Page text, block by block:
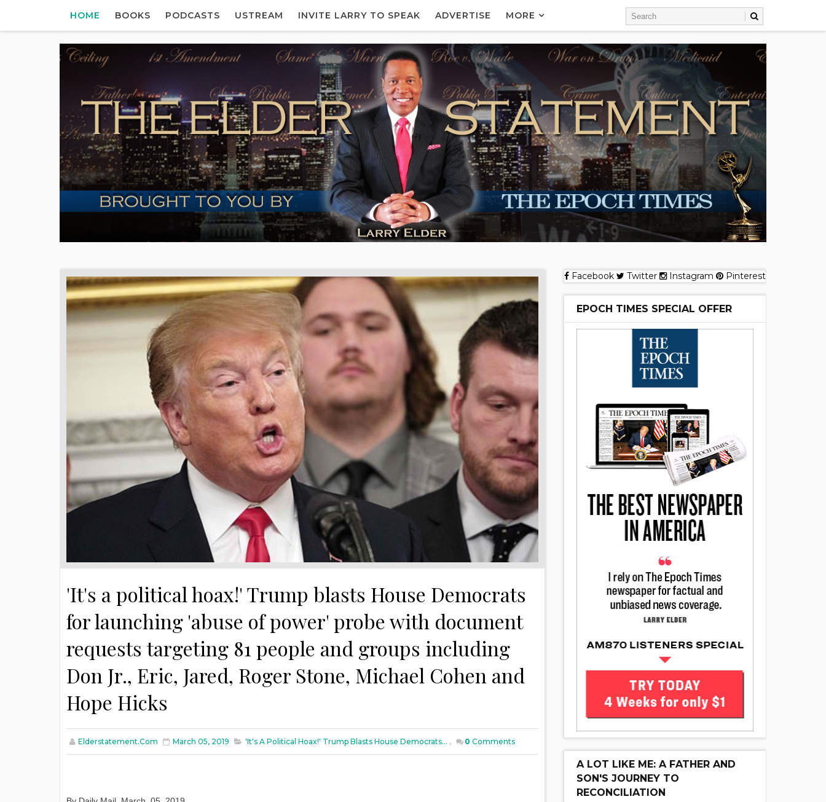
HOME BOOKS PODCASTS USTREAM INVITE LARRY TO SPEAK ADVERTISE MORE
'It's a political hoax!' Trump blasts House Democrats
for launching 'abuse of power' probe with document
requests targeting 81 people and groups including
Don Jr., Eric, Jared, Roger Stone, Michael Cohen and
Hope Hicks
Elderstatement.com March 05, 2019 'It's A Political Hoax!' Trump Blasts House Democrats... , 0 Comments
Facebook Twitter Instagram Pinterest
EPOCH TIMES SPECIAL OFFER
A LOT LIKE ME: A FATHER AND
SON'S JOURNEY TO
RECONCILIATION